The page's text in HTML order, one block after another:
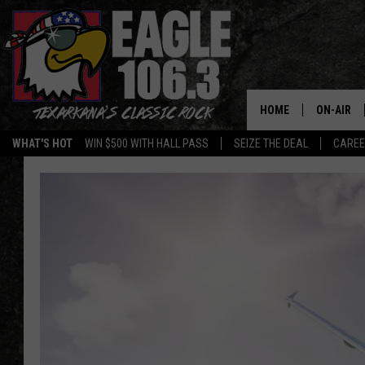
WHAT'S HOT WIN $500 WITH HALL PASS SEIZE THE DEAL
HOME ON-AIR
ALL DJS